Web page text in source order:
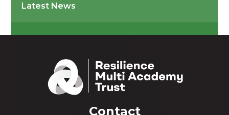
Latest News
Contact